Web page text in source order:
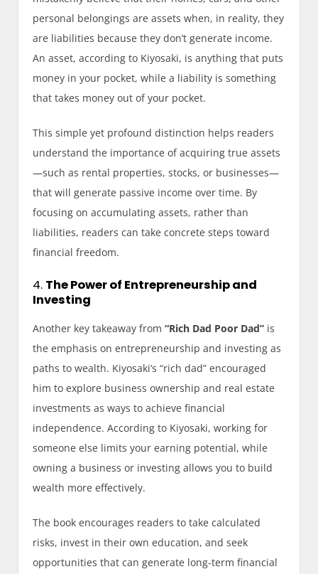
personal belongings are assets when, in reality, they
are liabilities because they don’t generate income.
An asset, according to Kiyosaki, is anything that puts
money in your pocket, while a liability is something
that takes money out of your pocket.
This simple yet profound distinction helps readers
understand the importance of acquiring true assets
—such as rental properties, stocks, or businesses—
that will generate passive income over time. By
focusing on accumulating assets, rather than
liabilities, readers can take concrete steps toward
financial freedom.
4. The Power of Entrepreneurship and
Investing
Another key takeaway from“Rich Dad Poor Dad” is
the emphasis on entrepreneurship and investing as
paths to wealth. Kiyosaki’s “rich dad” encouraged
him to explore business ownership and real estate
investments as ways to achieve financial
independence. According to Kiyosaki, working for
someone else limits your earning potential, while
owning a business or investing allows you to build
wealth more effectively.
The book encourages readers to take calculated
risks, invest in their own education, and seek
opportunities that can generate long-term financial